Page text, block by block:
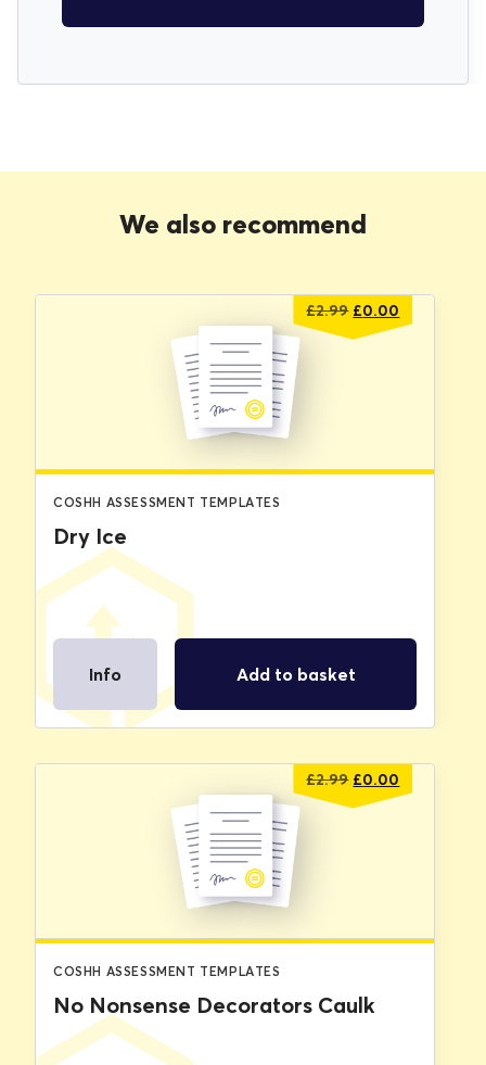
We also recommend
£2.99 Original
price
£0.00
price
COSHH ASSESSMENT TEMPLATES
Dry Ice
Info Add to basket
£2.99 Original
price
£0.00
price
COSHH ASSESSMENT TEMPLATES
No Nonsense Decorators Caulk